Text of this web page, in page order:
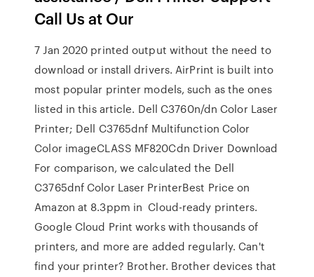
Call Us at Our
7 Jan 2020 printed output without the need to
download or install drivers. AirPrint is built into
most popular printer models, such as the ones
listed in this article. Dell C3760n/dn Color Laser
Printer; Dell C3765dnf Multifunction Color
Color imageCLASS MF820Cdn Driver Download
For comparison, we calculated the Dell
C3765dnf Color Laser PrinterBest Price on
Amazon at 8.3ppm in Cloud-ready printers.
Google Cloud Print works with thousands of
printers, and more are added regularly. Can't
find your printer? Brother. Brother devices that